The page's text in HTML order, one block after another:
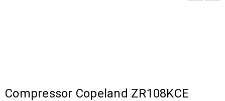
Compressor Copeland ZR108KCE